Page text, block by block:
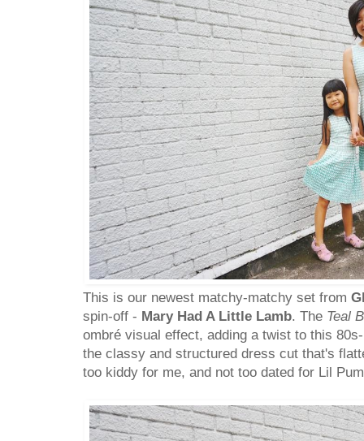
This is our newest matchy-matchy set from
spin-off - Mary Had A Little Lamb. The Teal
ombré visual effect, adding a twist to this
the classy and structured dress cut that's
too kiddy for me, and not too dated for Lil